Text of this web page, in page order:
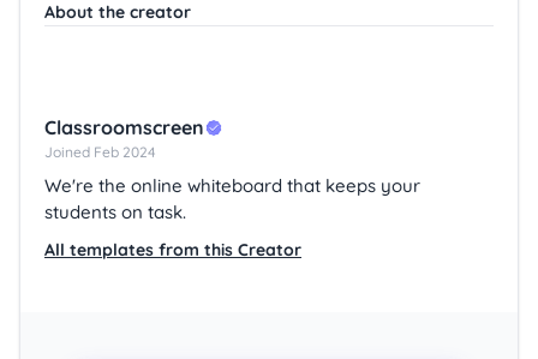
About the creator
Classroomscreen
Joined Feb 2024
We're the online whiteboard that keeps your
students on task.
All templates from this Creator